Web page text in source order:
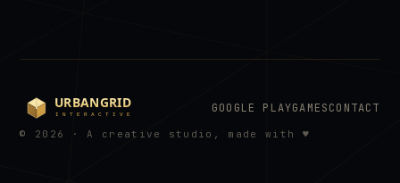
GOOGLE PLAYGAMESCONTACT
© 2026 · A creative studio, made with ♥